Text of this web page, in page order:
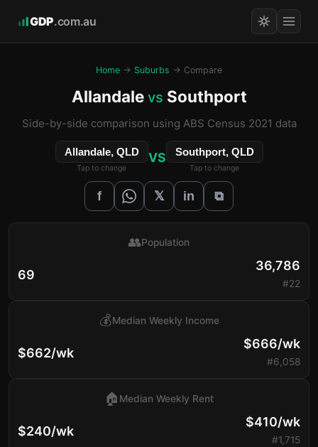
GDP.com.au
Home → Suburbs → Compare
Allandale vs Southport
Side-by-side comparison using ABS Census 2021 data
Allandale, QLD
Tap to change
VS Southport, QLD
Tap to change
f 𝕏 in ⧉
69
👥Population
36,786
#22
$662/wk
💰Median Weekly Income
$666/wk
#6,058
$240/wk
🏠 Median Weekly Rent
$410/wk
#1,715